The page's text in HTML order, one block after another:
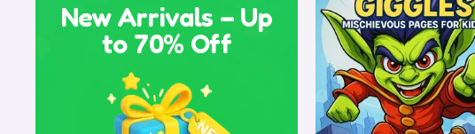
New Arrivals – Up
to 70% Off